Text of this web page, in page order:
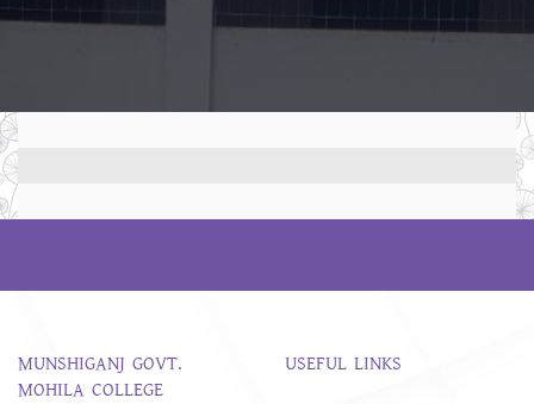
MUNSHIGANJ GOVT.
MOHILA COLLEGE
USEFUL LINKS